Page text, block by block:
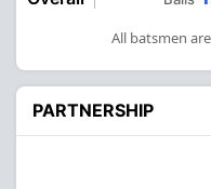
All batsmen
PARTNERSHIP